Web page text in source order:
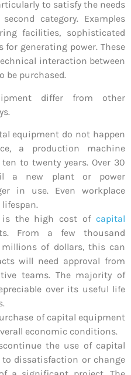
to satisfy the needs
category. Examples
facilities, sophisticated
generating power. These
interaction between
be purchased.
differ from other
equipment do not happen
a production machine
to twenty years. Over 30
a new plant or power
in use. Even workplace
is the high cost of capital
From a few thousand
of dollars, this can
will need approval from
teams. The majority of
over its useful life
of capital equipment
economic conditions.
the use of capital
dissatisfaction or change